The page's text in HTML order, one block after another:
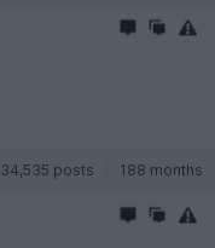
34,535 posts 188 months